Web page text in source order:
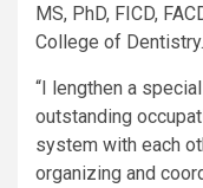
MS, PhD, FICD,
College of Dentistry.
“I lengthen a
outstanding
system with each
organizing and